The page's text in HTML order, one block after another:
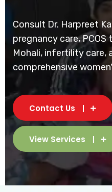
Consult Dr. Harpreet
pregnancy care,
Mohali, infertility care,
comprehensive
Contact Us
View Services